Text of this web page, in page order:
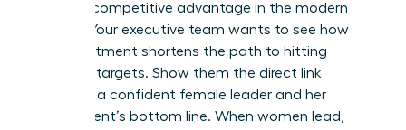
This is a competitive advantage in the modern
market. Your executive team wants to see how
this investment shortens the path to hitting
quarterly targets. Show them the direct link
between a confident female leader and her
department’s bottom line. When women lead,